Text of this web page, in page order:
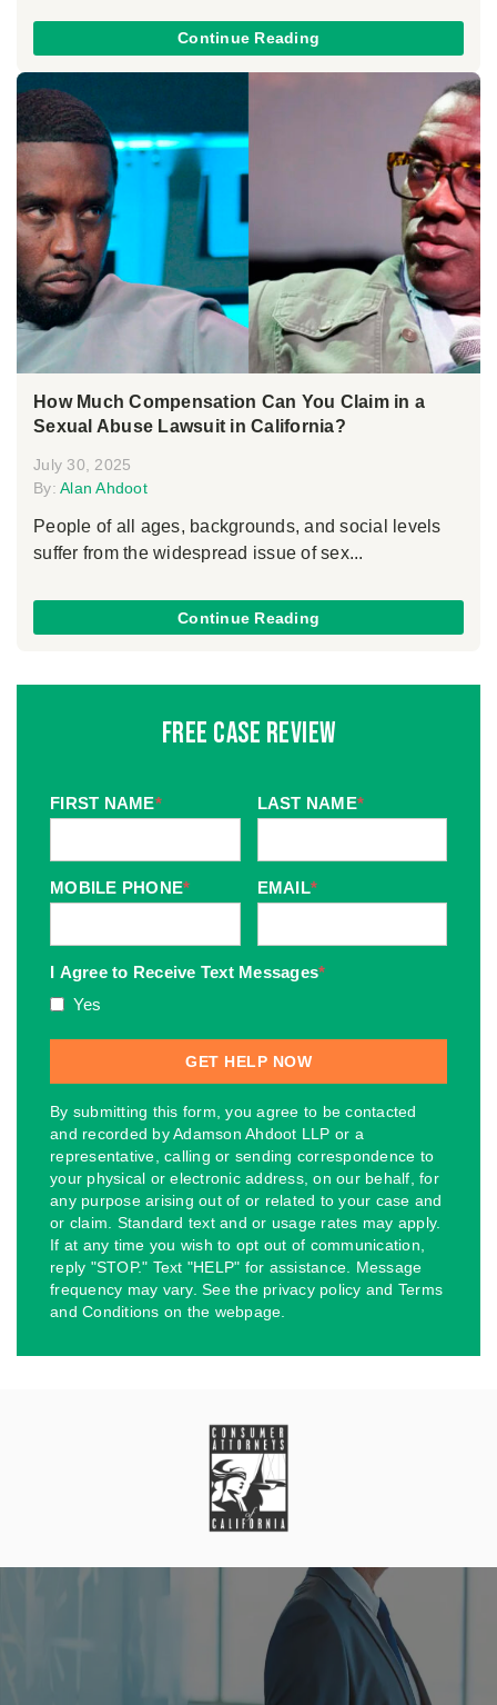
Continue Reading
How Much Compensation Can You Claim in a
Sexual Abuse Lawsuit in California?
July 30, 2025
By: Alan Ahdoot
People of all ages, backgrounds, and social levels
suffer from the widespread issue of sex...
Continue Reading
Free Case Review
FIRST NAME* LAST NAME*
MOBILE PHONE* EMAIL*
I Agree to Receive Text Messages*
Yes
By submitting this form, you agree to be contacted
and recorded by Adamson Ahdoot LLP or a
representative, calling or sending correspondence to
your physical or electronic address, on our behalf, for
any purpose arising out of or related to your case and
or claim. Standard text and or usage rates may apply.
If at any time you wish to opt out of communication,
reply "STOP." Text "HELP" for assistance. Message
frequency may vary. See the privacy policy and Terms
and Conditions on the webpage.